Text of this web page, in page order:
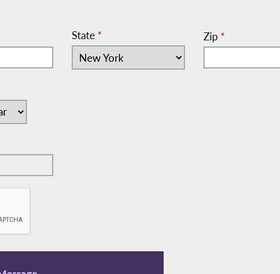
State * Zip *